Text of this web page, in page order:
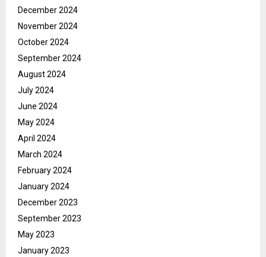
December 2024
November 2024
October 2024
September 2024
August 2024
July 2024
June 2024
May 2024
April 2024
March 2024
February 2024
January 2024
December 2023
September 2023
May 2023
January 2023